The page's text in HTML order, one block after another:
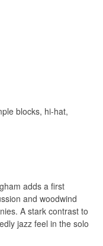
blocks, hi-hat,
adds a first
and woodwind
A stark contrast to
jazz feel in the solo